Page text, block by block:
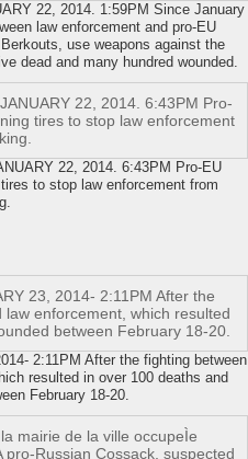
22, 2014. 1:59PM Since January
law enforcement and pro-EU
use weapons against the
dead and many hundred wounded.
22, 2014. 6:43PM Pro-EU
to stop law enforcement from
2:11PM After the fighting between
resulted in over 100 deaths and
February 18-20.